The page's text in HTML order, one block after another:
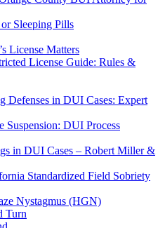
Sleeping Pills
License Matters
License Guide: Rules &
Defenses in DUI Cases: Expert
Suspension: DUI Process
in DUI Cases – Robert Miller &
Standardized Field Sobriety
Nystagmus (HGN)
Turn